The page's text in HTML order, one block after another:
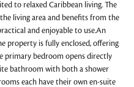
to relaxed Caribbean living. The
living area and benefits from the
and enjoyable to use.An
property is fully enclosed, offering
primary bedroom opens directly
bathroom with both a shower
each have their own en-suite